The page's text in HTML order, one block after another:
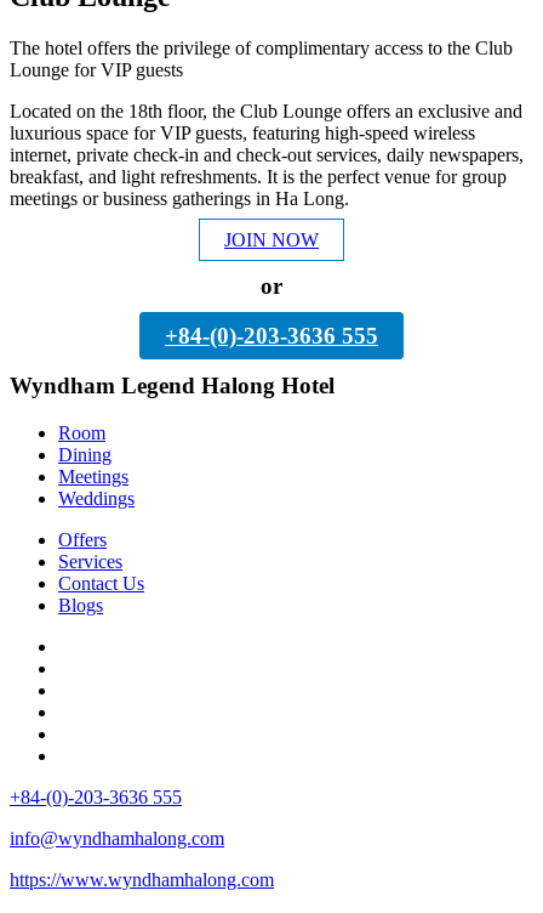
The hotel offers the privilege of complimentary access to the Club
Lounge for VIP guests
Located on the 18th floor, the Club Lounge offers an exclusive and
luxurious space for VIP guests, featuring high-speed wireless
internet, private check-in and check-out services, daily newspapers,
breakfast, and light refreshments. It is the perfect venue for group
meetings or business gatherings in Ha Long.
JOIN NOW
or
+84-(0)-203-3636 555
Wyndham Legend Halong Hotel
Room
Dining
Meetings
Weddings
Offers
Services
Contact Us
Blogs
+84-(0)-203-3636 555
info@wyndhamhalong.com
https://www.wyndhamhalong.com